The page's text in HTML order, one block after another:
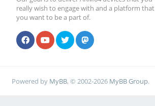
really wish to engage with and a platform that
you want to be a part of.
Powered by MyBB, © 2002-2026 MyBB Group.